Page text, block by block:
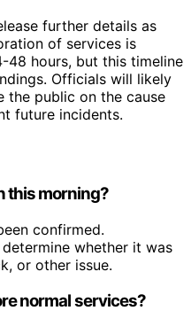
further details as
of services is
hours, but this timeline
Officials will likely
the public on the cause
future incidents.
this morning?
confirmed.
whether it was
or other issue.
normal services?